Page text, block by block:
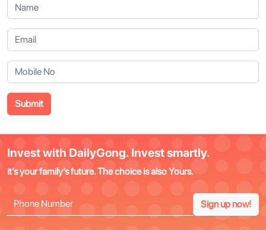
Submit
Invest with DailyGong. Invest smartly.
it’s your family’s future. The choice is also Yours.
Sign up now!